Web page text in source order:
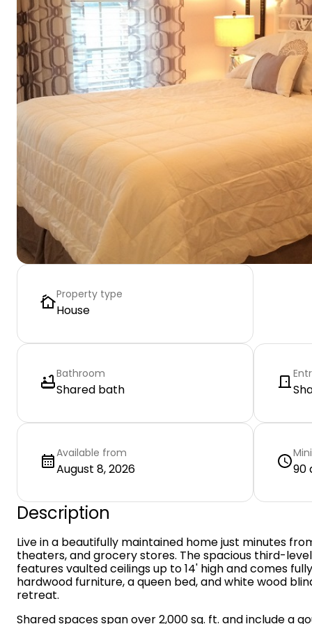
Property type
House
Bathroom
Shared bath
Available from
August 8, 2026 90
Description
Live in a beautifully maintained home just minutes
theaters, and grocery stores. The spacious third-
features vaulted ceilings up to 14' high and comes
hardwood furniture, a queen bed, and white wood
retreat.
Shared spaces span over 2,000 sq. ft. and include a